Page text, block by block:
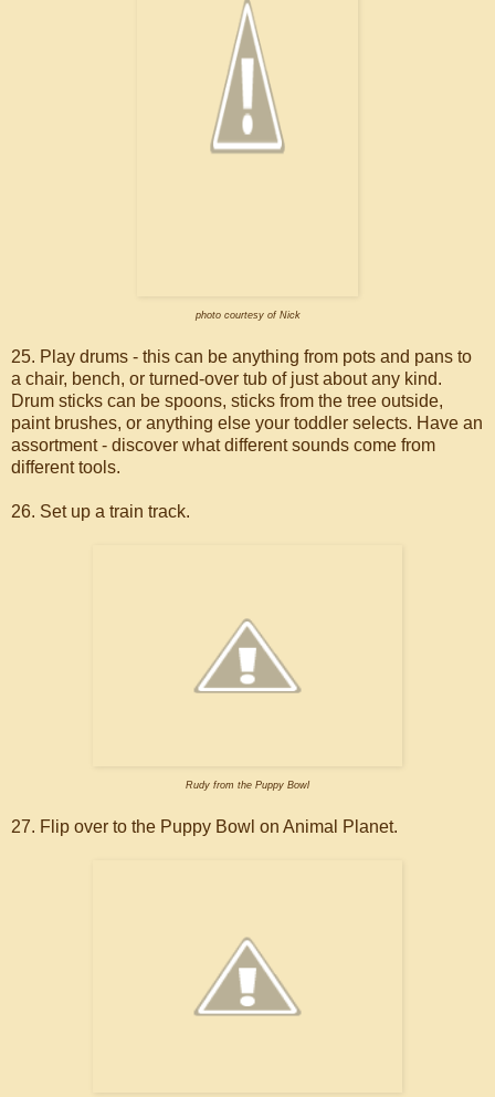
photo courtesy of Nick
25. Play drums - this can be anything from pots and pans to
a chair, bench, or turned-over tub of just about any kind.
Drum sticks can be spoons, sticks from the tree outside,
paint brushes, or anything else your toddler selects. Have an
assortment - discover what different sounds come from
different tools.
26. Set up a train track.
Rudy from the Puppy Bowl
27. Flip over to the Puppy Bowl on Animal Planet.